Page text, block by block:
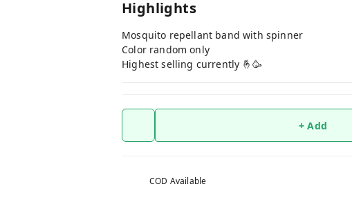
Highlights
Mosquito repellant band with spinner
Color random only
Highest selling currently 🤞🥳
+ Add
COD Available